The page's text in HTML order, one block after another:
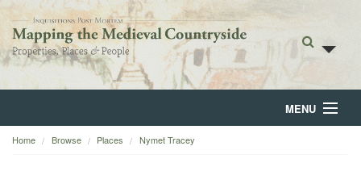
MENU
Home
Home Browse Places Nymet Tracey